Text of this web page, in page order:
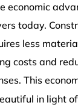
economic
today.
less
costs and
This
in light